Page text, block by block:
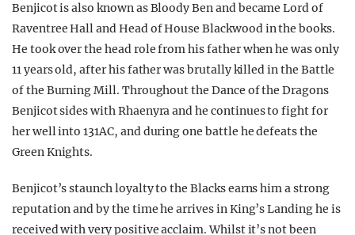
Benjicot is also known as Bloody Ben and became Lord of
Raventree Hall and Head of House Blackwood in the books.
He took over the head role from his father when he was only
11 years old, after his father was brutally killed in the Battle
of the Burning Mill. Throughout the Dance of the Dragons
Benjicot sides with Rhaenyra and he continues to fight for
her well into 131AC, and during one battle he defeats the
Green Knights.
Benjicot’s staunch loyalty to the Blacks earns him a strong
reputation and by the time he arrives in King’s Landing he is
received with very positive acclaim. Whilst it’s not been